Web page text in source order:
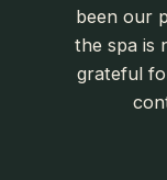
been our
the spa is
grateful